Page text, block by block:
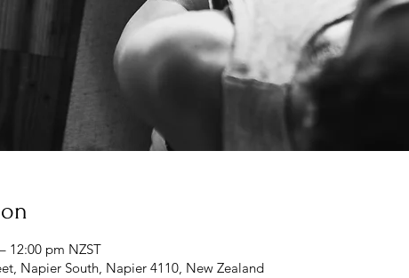
12:00 pm NZST
Napier South, Napier 4110, New Zealand